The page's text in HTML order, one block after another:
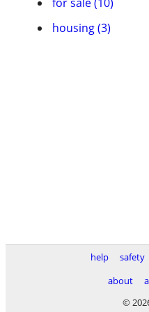
housing (3)
help safety
about
©